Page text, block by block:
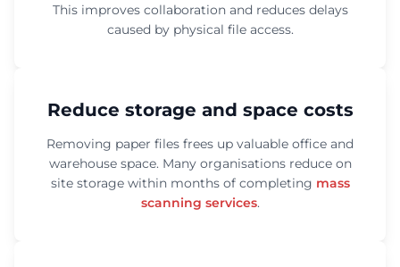
This improves collaboration and reduces delays
caused by physical file access.
Reduce storage and space costs
Removing paper files frees up valuable office and
warehouse space. Many organisations reduce on
site storage within months of completing mass
scanning services.